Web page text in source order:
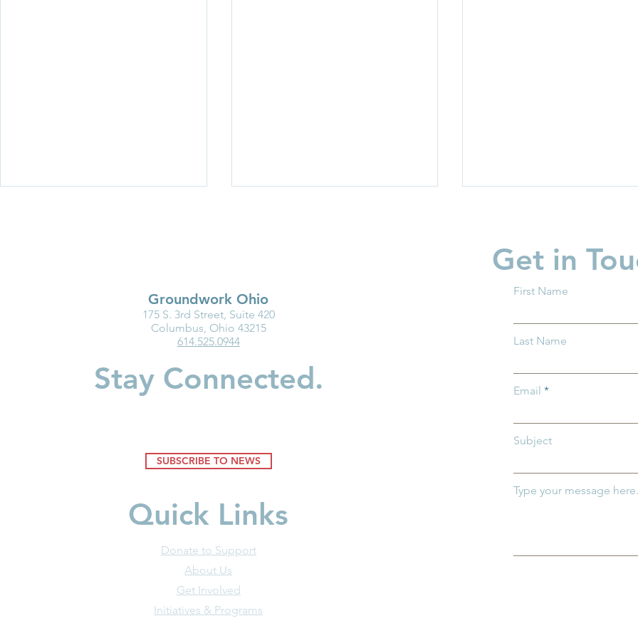
Medicaid Is a Lifeline for the
Early Childhood Workforce
Ohio Must Fix Child Care for
Why Kindergarten
Matters for all Ohio
Groundwork Ohio
175 S. 3rd Street, Suite 420
Columbus, Ohio 43215
614.525.0944
Stay Connected.
SUBSCRIBE TO NEWS
Quick Links
Donate to Support
About Us
Get Involved
Initiatives & Programs
Get in
First Name
Last Name
Email
Subject
Type your message